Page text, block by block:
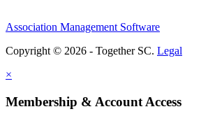
Association Management Software
Copyright © 2026 - Together SC. Legal
×
Membership & Account Access